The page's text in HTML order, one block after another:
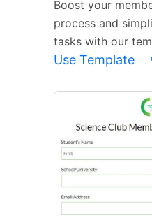
Boost your
process and
tasks with our
Use Template